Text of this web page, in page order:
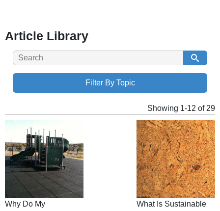
Article Library
Filter By Topic
Showing 1-12 of 29
Why Do My
What Is Sustainable